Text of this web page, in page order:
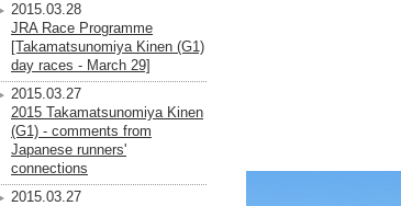
2015.03.28
JRA Race Programme
[Takamatsunomiya Kinen (G1)
day races - March 29]
2015.03.27
2015 Takamatsunomiya Kinen
(G1) - comments from
Japanese runners'
connections
2015.03.27